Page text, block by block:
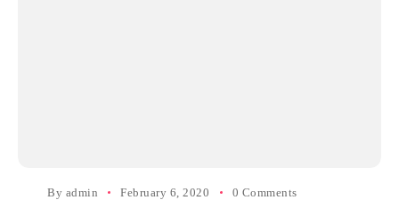
By admin February 6, 2020 0 Comments